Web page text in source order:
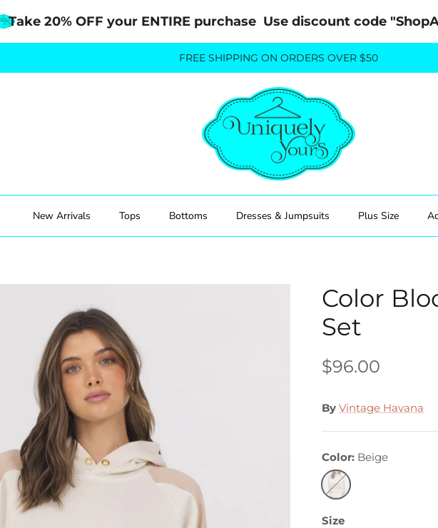
Take 20% OFF your ENTIRE purchase  Use discount code
FREE SHIPPING ON ORDERS OVER $50
New Arrivals Tops Bottoms Dresses & Jumpsuits Plus Size
Color
Set
$96.00
By Vintage Havana
Color Beige
Beige
Size